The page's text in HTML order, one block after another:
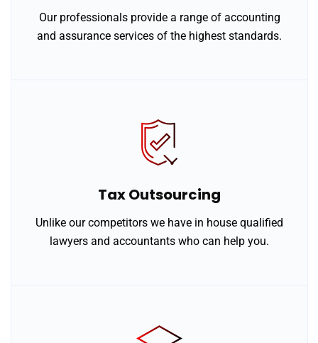
Our professionals provide a range of accounting
and assurance services of the highest standards.
Tax Outsourcing
Unlike our competitors we have in house qualified
lawyers and accountants who can help you.